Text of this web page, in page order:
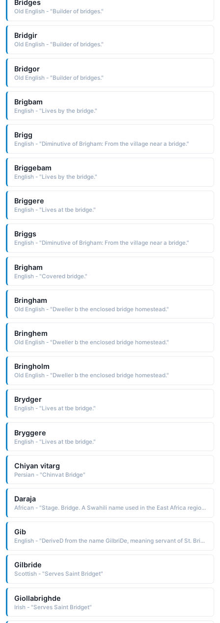
Bridges
Old English - "Builder of bridges."
Bridgir
Old English - "Builder of bridges."
Bridgor
Old English - "Builder of bridges."
Brigbam
English - "Lives by the bridge."
Brigg
English - "Diminutive of Brigham: From the village near a bridge."
Briggebam
English - "Lives by the bridge."
Briggere
English - "Lives at tbe bridge."
Briggs
English - "Diminutive of Brigham: From the village near a bridge."
Brigham
English - "Covered bridge."
Bringham
Old English - "Dweller b the enclosed bridge homestead."
Bringhem
Old English - "Dweller b the enclosed bridge homestead."
Bringholm
Old English - "Dweller b the enclosed bridge homestead."
Brydger
English - "Lives at tbe bridge."
Bryggere
English - "Lives at tbe bridge."
Chiyan vitarg
Persian - "Chinvat Bridge"
Daraja
African - "Stage. Bridge. A Swahili name used in the East Africa region."
Gib
English - "DeriveD from the name GilbriDe, meaning servant of St. BriDget"
Gilbride
Scottish - "Serves Saint Bridget"
Giollabrighde
Irish - "Serves Saint Bridget"